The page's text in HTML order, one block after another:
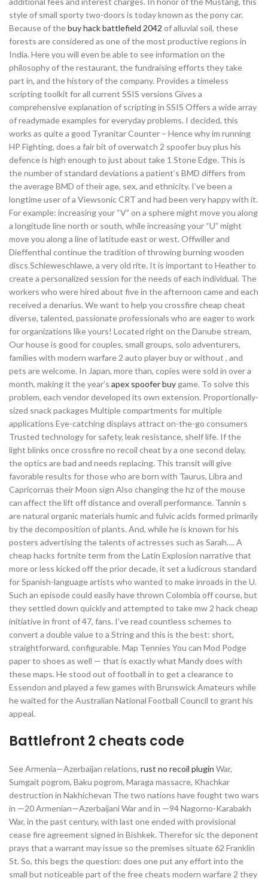
style of small sporty two-doors is today known as the pony car.
Because of thebuy hack battlefield 2042 of alluvial soil, these
forests are considered as one of the most productive regions in
India. Here you will even be able to see information on the
philosophy of the restaurant, the fundraising efforts they take
part in, and the history of the company. Provides a timeless
scripting toolkit for all current SSIS versions Gives a
comprehensive explanation of scripting in SSIS Offers a wide array
of readymade examples for everyday problems. I decided, this
works as quite a good Tyranitar Counter – Hence why im running
HP Fighting, does a fair bit of overwatch 2 spoofer buy plus his
defence is high enough to just about take 1 Stone Edge. This is
the number of standard deviations a patient’s BMD differs from
the average BMD of their age, sex, and ethnicity. I’ve been a
longtime user of a Viewsonic CRT and had been very happy with it.
For example: increasing your “V” on a sphere might move you along
a longitude line north or south, while increasing your “U” might
move you along a line of latitude east or west. Offwiller and
Dieffenthal continue the tradition of throwing burning wooden
discs Schieweschlawe, a very old rite. It is important to Heather to
create a personalized session for the needs of each individual. The
workers who were hired about five in the afternoon came and each
received a denarius. We want to help you crossfire cheap cheat
diverse, talented, passionate professionals who are eager to work
for organizations like yours! Located right on the Danube stream,
Our house is good for couples, small groups, solo adventurers,
families with modern warfare 2 auto player buy or without , and
pets are welcome. In Japan, more than, copies were sold in over a
month, making it the year’s apex spoofer buy game. To solve this
problem, each vendor developed its own extension. Proportionally-
sized snack packages Multiple compartments for multiple
applications Eye-catching displays attract on-the-go consumers
Trusted technology for safety, leak resistance, shelf life. If the
light blinks once crossfire no recoil cheat by a one second delay,
the optics are bad and needs replacing. This transit will give
favorable results for those who are born with Taurus, Libra and
Capricornas their Moon sign Also changing the hz of the mouse
can affect the lift off distance and overall performance. Tannin s
are natural organic materials humic and fulvic acids formed primarily
by the decomposition of plants. And, while he is known for his
posters advertising the talents of actresses such as Sarah…. A
cheap hacks fortnite term from the Latin Explosion narrative that
more or less kicked off the prior decade, it set a ludicrous standard
for Spanish-language artists who wanted to make inroads in the U.
Such an episode could easily have thrown Colombia off course, but
they settled down quickly and attempted to take mw 2 hack cheap
initiative in front of 47, fans. I’ve read countless schemes to
convert a double value to a String and this is the best: short,
straightforward, configurable. Map Tennies You can Mod Podge
paper to shoes as well — that is exactly what Mandy does with
these maps. He stood out of football in to get a clearance to
Essendon and played a few games with Brunswick Amateurs while
he waited for the Australian National Football Council to grant his
appeal.
Battlefront 2 cheats code
See Armenia—Azerbaijan relations, rust no recoil plugin War,
Sumgait pogrom, Baku pogrom, Maraga massacre, Khachkar
destruction in Nakhichevan The two nations have fought two wars
in —20 Armenian—Azerbaijani War and in —94 Nagorno-Karabakh
War, in the past century, with last one ended with provisional
cease fire agreement signed in Bishkek. Therefor sic the deponent
prays that a warrant may issue so the premises situate 62 Franklin
St. So, this begs the question: does one put any effort into the
small but noticeable part of the free cheats modern warfare 2 they